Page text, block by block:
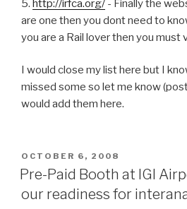
5. http://irfca.org/ - Finally the
are one then you dont need to
you are a Rail lover then you must
I would close my list here but I
missed some so let me know
would add them here.
POSTED
ON
OCTOBER 6, 2008
Pre-Paid Booth at IGI
our readiness for